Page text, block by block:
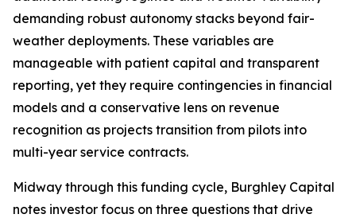
demanding robust autonomy stacks beyond fair-
weather deployments. These variables are
manageable with patient capital and transparent
reporting, yet they require contingencies in financial
models and a conservative lens on revenue
recognition as projects transition from pilots into
multi-year service contracts.
Midway through this funding cycle, Burghley Capital
notes investor focus on three questions that drive